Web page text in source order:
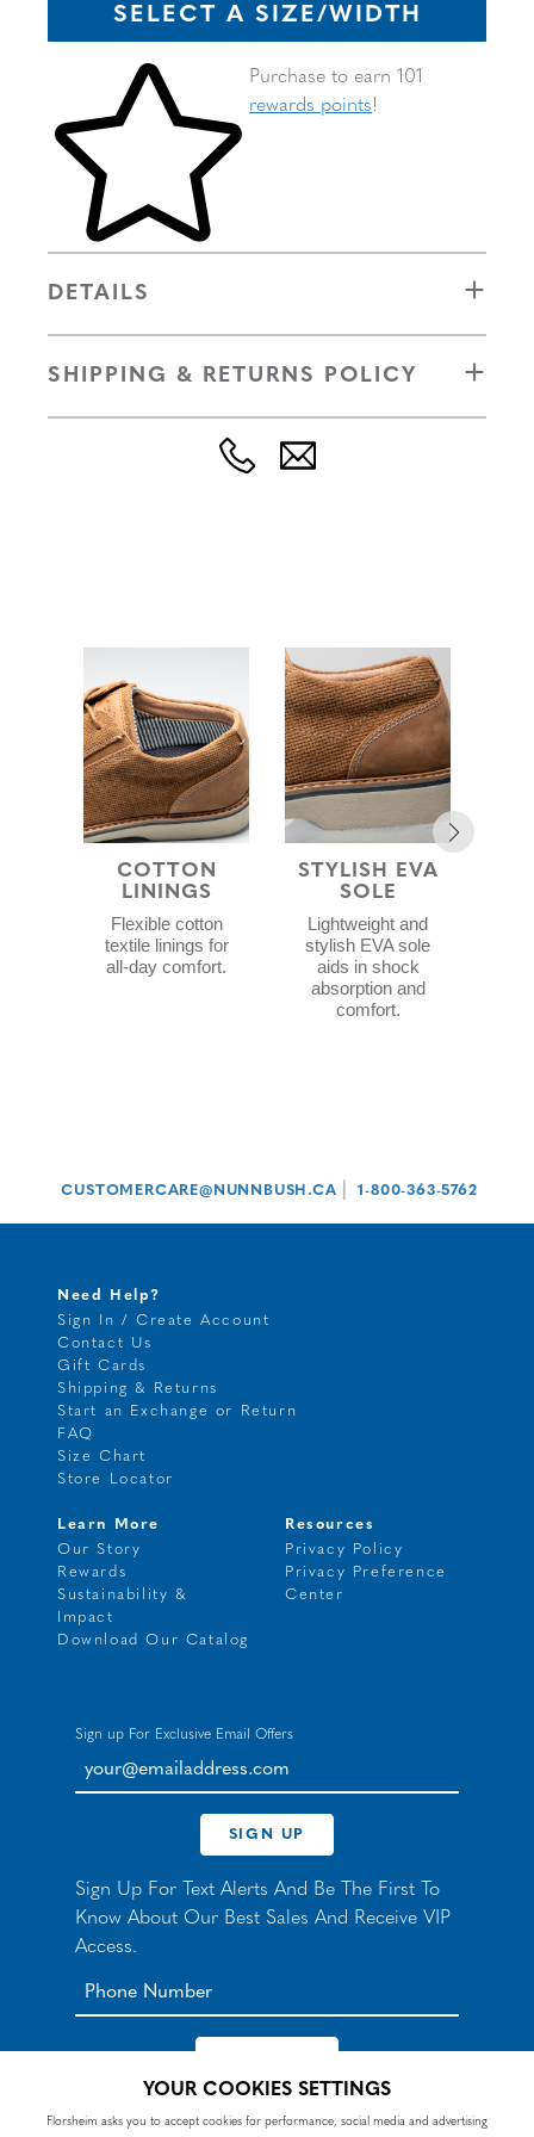
SELECT A SIZE/WIDTH
Skip to your shopping cart
Purchase to earn 101
rewards points!
DETAILS
SHIPPING & RETURNS POLICY
COTTON
LININGS
Flexible cotton
textile linings for
all-day comfort.
STYLISH EVA
SOLE
Lightweight and
stylish EVA sole
aids in shock
absorption and
comfort.
CUSTOMERCARE@NUNNBUSH.CA 1-800-363-5762
Need Help?
Sign In / Create Account
Contact Us
Gift Cards
Shipping & Returns
Start an Exchange or Return
FAQ
Size Chart
Store Locator
Learn More
Our Story
Rewards
Sustainability &
Impact
Download Our Catalog
Resources
Privacy Policy
Privacy Preference
Center
Sign up For Exclusive Email Offers
your@emailaddress.com
SIGN UP
Sign Up For Text Alerts And Be The First To
Know About Our Best Sales And Receive VIP
Access.
*By signing up for texts, you agree to receive automated
YOUR COOKIES SETTINGS
Florsheim asks you to accept cookies for performance, social media and advertising